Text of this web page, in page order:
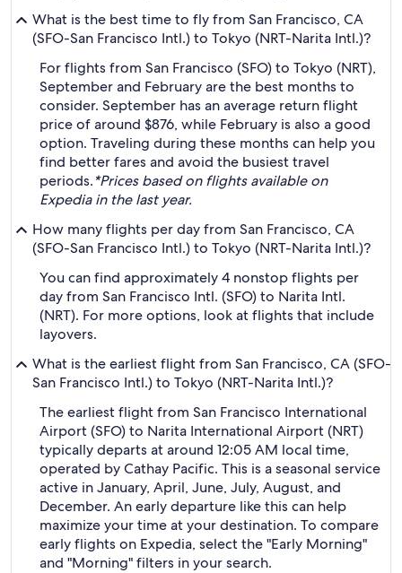
What is the best time to fly from San Francisco, CA
(SFO-San Francisco Intl.) to Tokyo (NRT-Narita Intl.)?
For flights from San Francisco (SFO) to Tokyo (NRT),
September and February are the best months to
consider. September has an average return flight
price of around $876, while February is also a good
option. Traveling during these months can help you
find better fares and avoid the busiest travel
periods.*Prices based on flights available on
Expedia in the last year.
How many flights per day from San Francisco, CA
(SFO-San Francisco Intl.) to Tokyo (NRT-Narita Intl.)?
You can find approximately 4 nonstop flights per
day from San Francisco Intl. (SFO) to Narita Intl.
(NRT). For more options, look at flights that include
layovers.
What is the earliest flight from San Francisco, CA (SFO-
San Francisco Intl.) to Tokyo (NRT-Narita Intl.)?
The earliest flight from San Francisco International
Airport (SFO) to Narita International Airport (NRT)
typically departs at around 12:05 AM local time,
operated by Cathay Pacific. This is a seasonal service
active in January, April, June, July, August, and
December. An early departure like this can help
maximize your time at your destination. To compare
early flights on Expedia, select the "Early Morning"
and "Morning" filters in your search.